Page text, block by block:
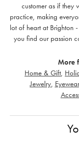
customer as if they
practice, making
lot of heart at Brighton
you find our passion
More
Home & Gift,
Jewelry, Eyewear